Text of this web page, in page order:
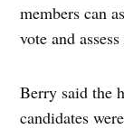
members can
vote and
Berry said the
candidates